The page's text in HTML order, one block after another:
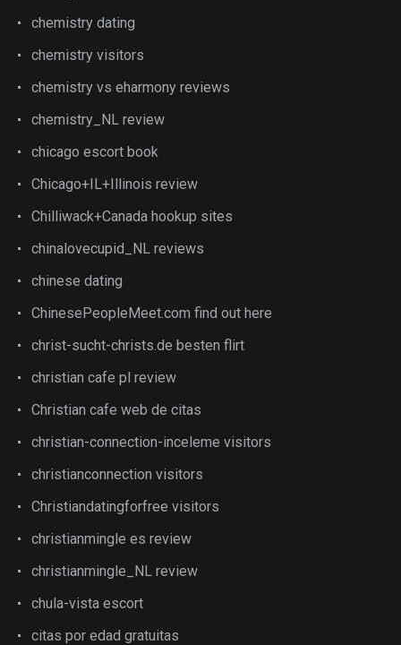
chemistry dating
chemistry visitors
chemistry vs eharmony reviews
chemistry_NL review
chicago escort book
Chicago+IL+Illinois review
Chilliwack+Canada hookup sites
chinalovecupid_NL reviews
chinese dating
ChinesePeopleMeet.com find out here
christ-sucht-christs.de besten flirt
christian cafe pl review
Christian cafe web de citas
christian-connection-inceleme visitors
christianconnection visitors
Christiandatingforfree visitors
christianmingle es review
christianmingle_NL review
chula-vista escort
citas por edad gratuitas